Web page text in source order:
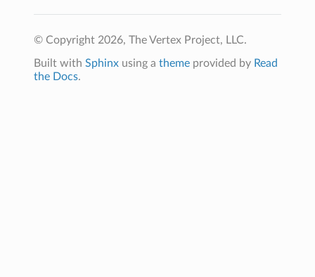
© Copyright 2026, The Vertex Project, LLC.
Built withSphinx using atheme provided by Read
the Docs.